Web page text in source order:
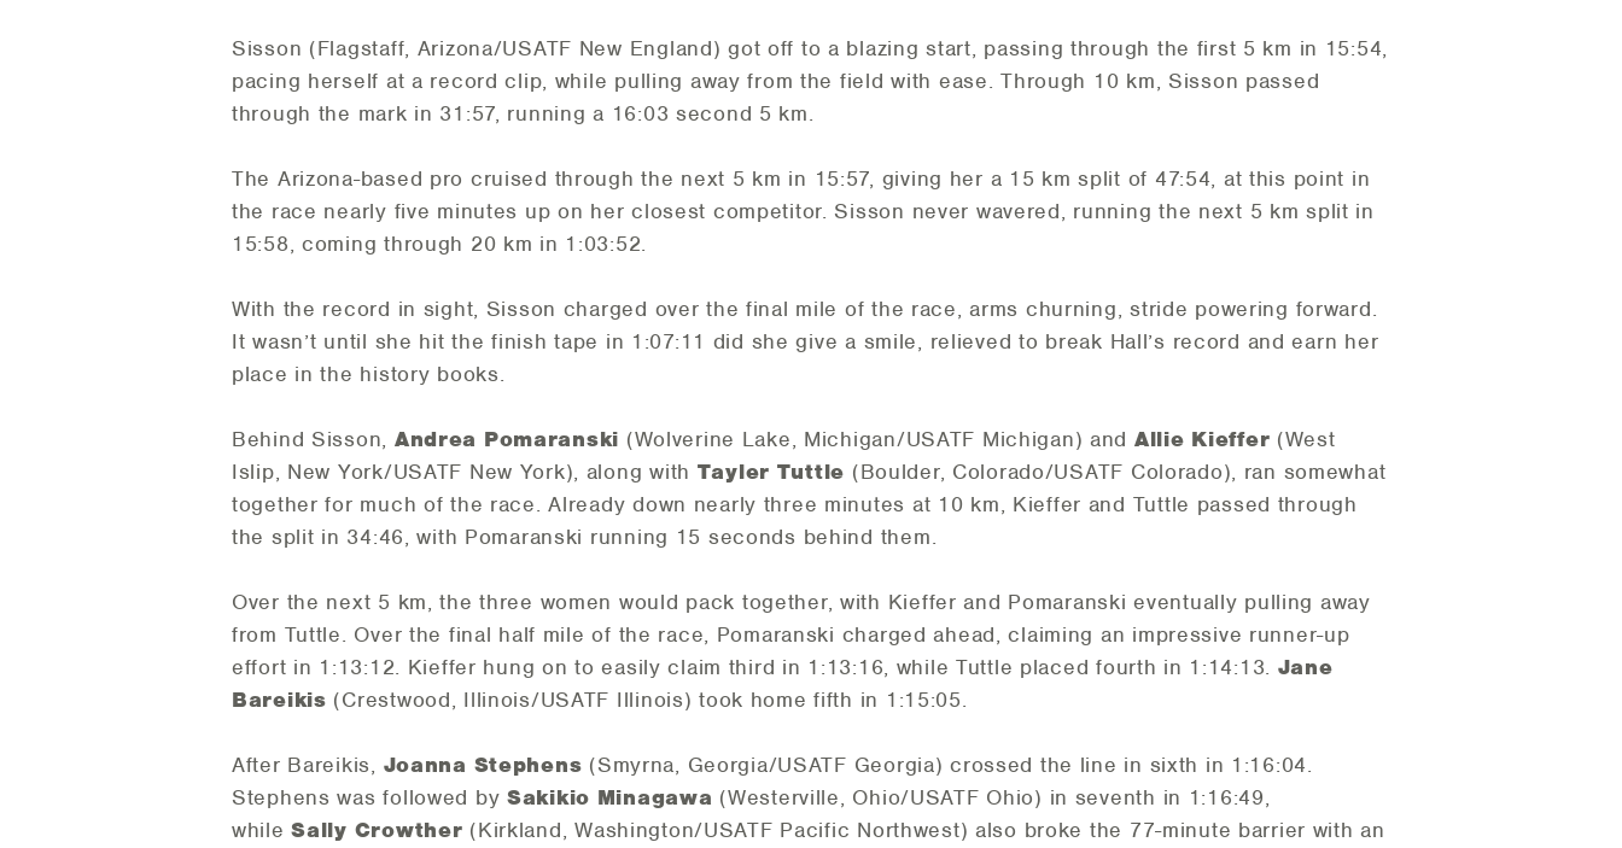
Sisson (Flagstaff, Arizona/USATF New England) got off to a blazing start, passing through the first 5 km in 15:54,
pacing herself at a record clip, while pulling away from the field with ease. Through 10 km, Sisson passed
through the mark in 31:57, running a 16:03 second 5 km.
The Arizona-based pro cruised through the next 5 km in 15:57, giving her a 15 km split of 47:54, at this point in
the race nearly five minutes up on her closest competitor. Sisson never wavered, running the next 5 km split in
15:58, coming through 20 km in 1:03:52.
With the record in sight, Sisson charged over the final mile of the race, arms churning, stride powering forward.
It wasn’t until she hit the finish tape in 1:07:11 did she give a smile, relieved to break Hall’s record and earn her
place in the history books.
Behind Sisson, Andrea Pomaranski (Wolverine Lake, Michigan/USATF Michigan) and Allie Kieffer (West
Islip, New York/USATF New York), along with Tayler Tuttle (Boulder, Colorado/USATF Colorado), ran somewhat
together for much of the race. Already down nearly three minutes at 10 km, Kieffer and Tuttle passed through
the split in 34:46, with Pomaranski running 15 seconds behind them.
Over the next 5 km, the three women would pack together, with Kieffer and Pomaranski eventually pulling away
from Tuttle. Over the final half mile of the race, Pomaranski charged ahead, claiming an impressive runner-up
effort in 1:13:12. Kieffer hung on to easily claim third in 1:13:16, while Tuttle placed fourth in 1:14:13. Jane
Bareikis (Crestwood, Illinois/USATF Illinois) took home fifth in 1:15:05.
After Bareikis, Joanna Stephens (Smyrna, Georgia/USATF Georgia) crossed the line in sixth in 1:16:04.
Stephens was followed bySakikio Minagawa (Westerville, Ohio/USATF Ohio) in seventh in 1:16:49,
whileSally Crowther (Kirkland, Washington/USATF Pacific Northwest) also broke the 77-minute barrier with an